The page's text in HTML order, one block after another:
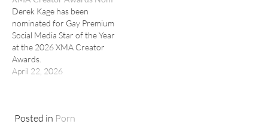
Derek Kage has been
nominated for Gay Premium
Social Media Star of the Year
at the 2026 XMA Creator
Awards.
April 22, 2026
Posted in Porn